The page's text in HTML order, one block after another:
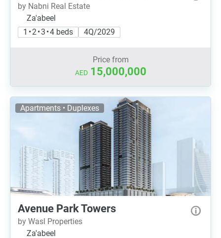
by Nabni Real Estate
Za'abeel
1 • 2 • 3 • 4 beds
4Q/2029
Price from
AED 15,000,000
Apartments • Duplexes
Avenue Park Towers
by Wasl Properties
Za'abeel